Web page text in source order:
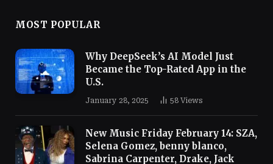
MOST POPULAR
Why DeepSeek’s AI Model Just
Became the Top-Rated App in the
U.S.
January 28, 2025 58 Views
New Music Friday February 14: SZA,
Selena Gomez, benny blanco,
Sabrina Carpenter, Drake, Jack